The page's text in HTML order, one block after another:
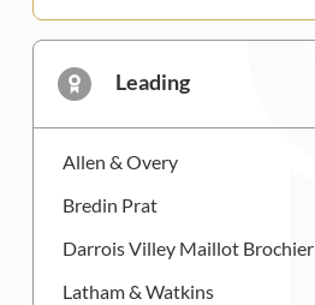
Leading
Allen & Overy
Bredin Prat
Darrois Villey Maillot Brochier
Latham & Watkins